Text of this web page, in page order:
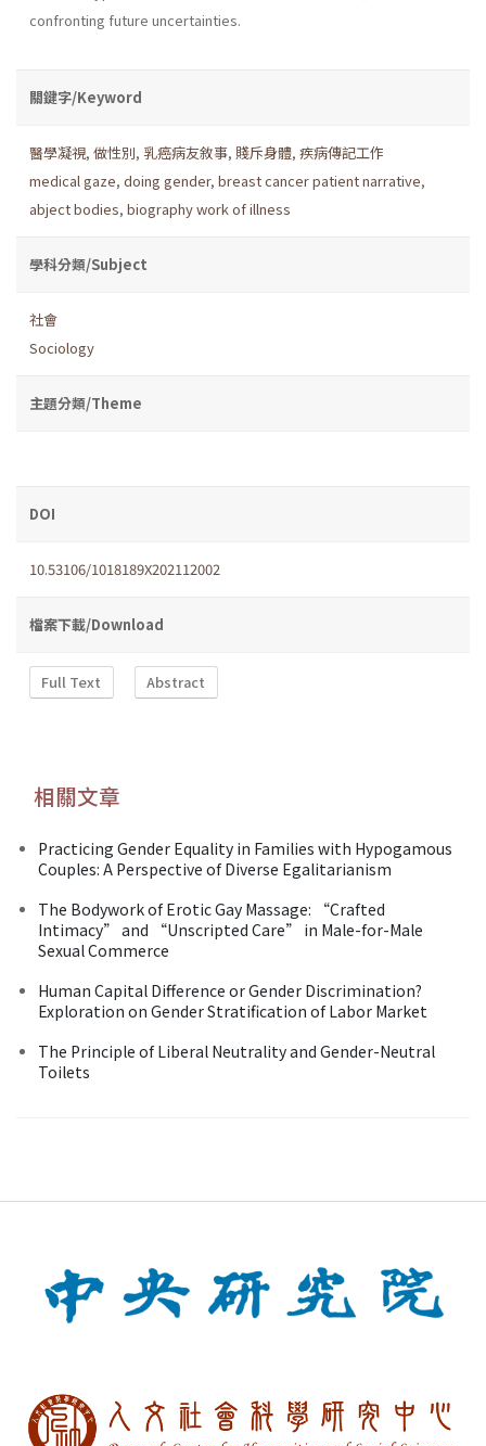
confronting future uncertainties.
關鍵字/Keyword
醫學凝視, 做性別, 乳癌病友敘事, 賤斥身體, 疾病傳記工作
medical gaze, doing gender, breast cancer patient narrative,
abject bodies, biography work of illness
學科分類/Subject
社會
Sociology
主題分類/Theme
DOI
10.53106/1018189X202112002
檔案下載/Download
Full Text Abstract
相關文章
Practicing Gender Equality in Families with Hypogamous
Couples: A Perspective of Diverse Egalitarianism
The Bodywork of Erotic Gay Massage: “Crafted
Intimacy” and “Unscripted Care” in Male-for-Male
Sexual Commerce
Human Capital Difference or Gender Discrimination?
Exploration on Gender Stratification of Labor Market
The Principle of Liberal Neutrality and Gender-Neutral
Toilets